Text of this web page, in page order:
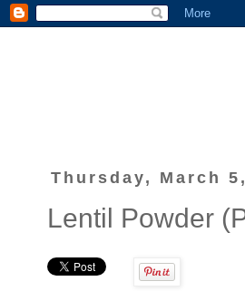
Thursday, March
Lentil Powder